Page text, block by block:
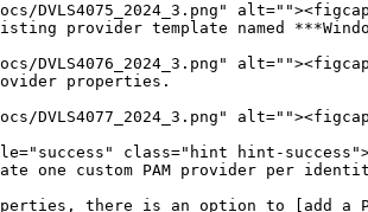
provider template named
properties.
one custom PAM provider per